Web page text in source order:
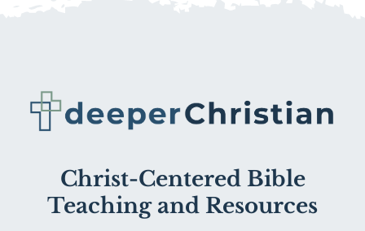
Christ-Centered Bible
Teaching and Resources